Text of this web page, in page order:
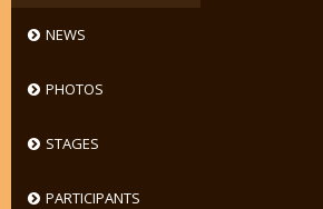
NEWS
PHOTOS
STAGES
PARTICIPANTS